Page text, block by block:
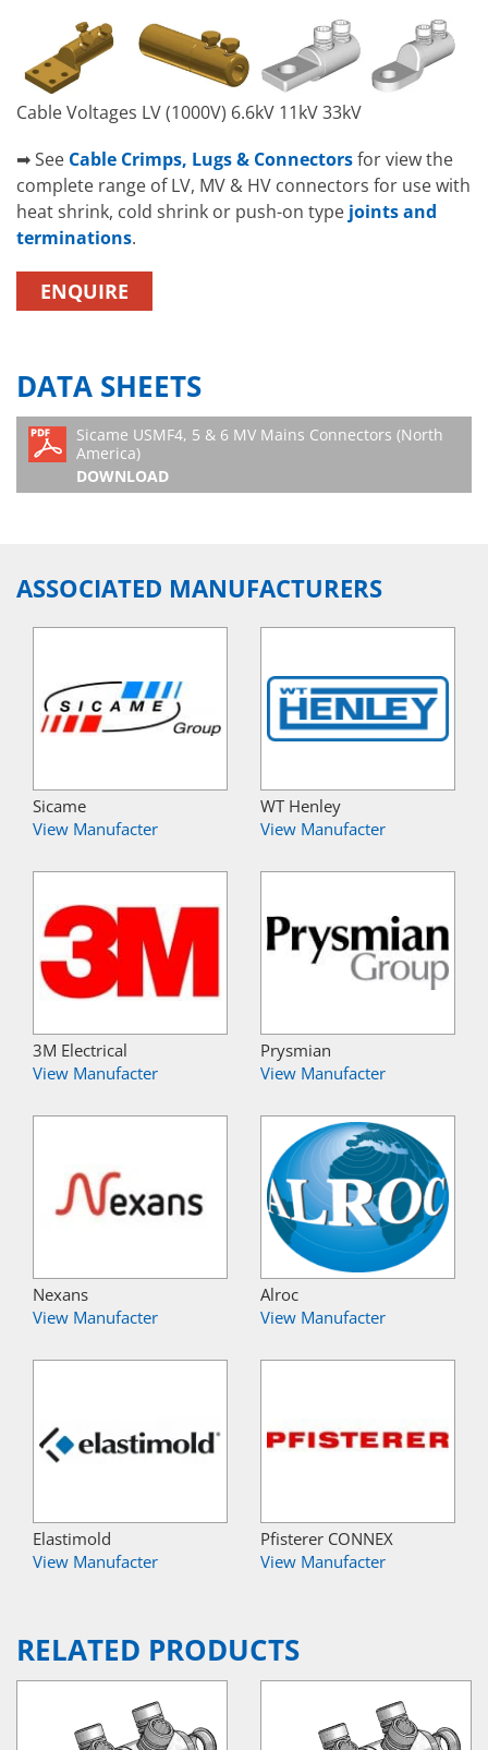
Cable Voltages LV (1000V) 6.6kV 11kV 33kV
➡ See Cable Crimps, Lugs & Connectorsfor view the
complete range of LV, MV & HV connectors for use with
heat shrink, cold shrink or push-on type joints and
terminations.
ENQUIRE
DATA SHEETS
Sicame USMF4, 5 & 6 MV Mains Connectors (North
America)
DOWNLOAD
ASSOCIATED MANUFACTURERS
Sicame
View Manufacter
WT Henley
View Manufacter
3M Electrical
View Manufacter
Prysmian
View Manufacter
Nexans
View Manufacter
Alroc
View Manufacter
Elastimold
View Manufacter
Pfisterer CONNEX
View Manufacter
RELATED PRODUCTS